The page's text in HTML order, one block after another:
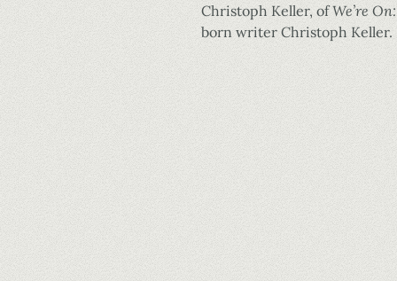
Christoph Keller, ofWe’re
born writer Christoph Keller.